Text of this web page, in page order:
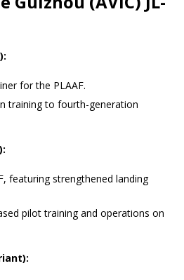
for the PLAAF.
training to fourth-generation
featuring strengthened landing
pilot training and operations on